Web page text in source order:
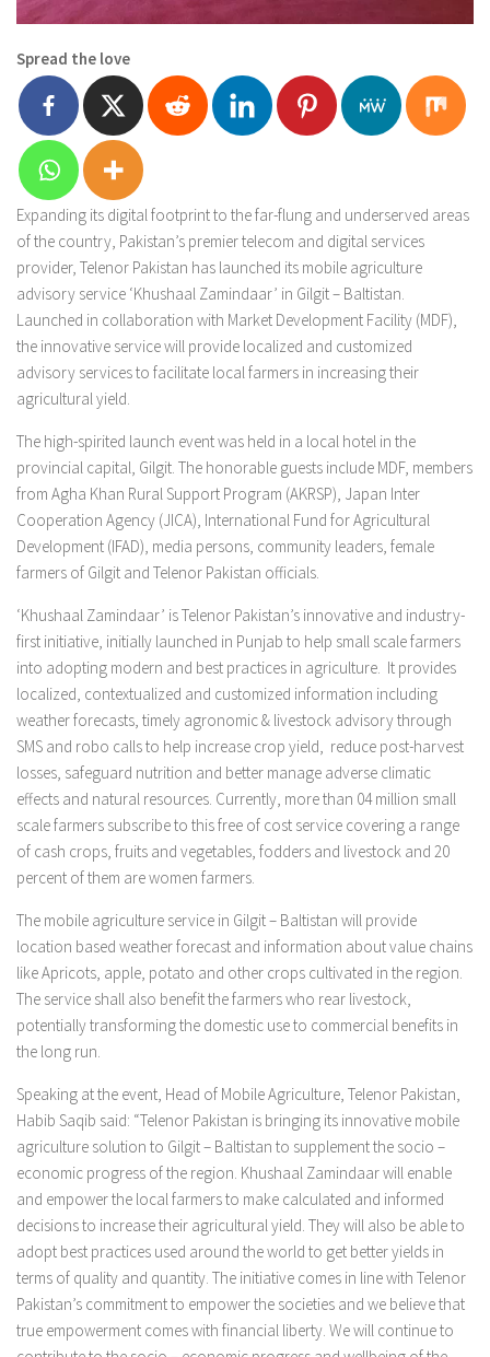
Spread the love
Expanding its digital footprint to the far-flung and underserved areas
of the country, Pakistan’s premier telecom and digital services
provider, Telenor Pakistan has launched its mobile agriculture
advisory service ‘Khushaal Zamindaar’ in Gilgit – Baltistan.
Launched in collaboration with Market Development Facility (MDF),
the innovative service will provide localized and customized
advisory services to facilitate local farmers in increasing their
agricultural yield.
The high-spirited launch event was held in a local hotel in the
provincial capital, Gilgit. The honorable guests include MDF, members
from Agha Khan Rural Support Program (AKRSP), Japan Inter
Cooperation Agency (JICA), International Fund for Agricultural
Development (IFAD), media persons, community leaders, female
farmers of Gilgit and Telenor Pakistan officials.
‘Khushaal Zamindaar’ is Telenor Pakistan’s innovative and industry-
first initiative, initially launched in Punjab to help small scale farmers
into adopting modern and best practices in agriculture. It provides
localized, contextualized and customized information including
weather forecasts, timely agronomic & livestock advisory through
SMS and robo calls to help increase crop yield, reduce post-harvest
losses, safeguard nutrition and better manage adverse climatic
effects and natural resources. Currently, more than 04 million small
scale farmers subscribe to this free of cost service covering a range
of cash crops, fruits and vegetables, fodders and livestock and 20
percent of them are women farmers.
The mobile agriculture service in Gilgit – Baltistan will provide
location based weather forecast and information about value chains
like Apricots, apple, potato and other crops cultivated in the region.
The service shall also benefit the farmers who rear livestock,
potentially transforming the domestic use to commercial benefits in
the long run.
Speaking at the event, Head of Mobile Agriculture, Telenor Pakistan,
Habib Saqib said: “Telenor Pakistan is bringing its innovative mobile
agriculture solution to Gilgit – Baltistan to supplement the socio –
economic progress of the region. Khushaal Zamindaar will enable
and empower the local farmers to make calculated and informed
decisions to increase their agricultural yield. They will also be able to
adopt best practices used around the world to get better yields in
terms of quality and quantity. The initiative comes in line with Telenor
Pakistan’s commitment to empower the societies and we believe that
true empowerment comes with financial liberty. We will continue to